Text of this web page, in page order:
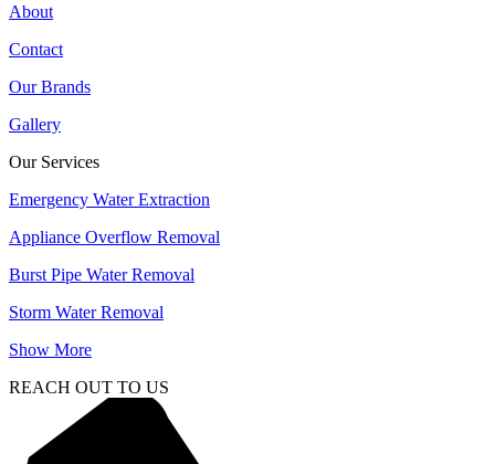
About
Contact
Our Brands
Gallery
Our Services
Emergency Water Extraction
Appliance Overflow Removal
Burst Pipe Water Removal
Storm Water Removal
Show More
REACH OUT TO US